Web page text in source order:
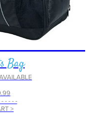
Bag
- - - -
>